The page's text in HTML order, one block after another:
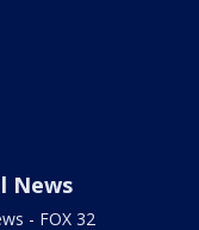
News
- FOX 32